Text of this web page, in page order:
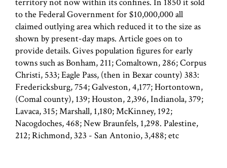
to the Federal Government for $10,000,000 all
claimed outlying area which reduced it to the size as
shown by present-day maps. Article goes on to
provide details. Gives population figures for early
towns such as Bonham, 211; Comaltown, 286; Corpus
Christi, 533; Eagle Pass, (then in Bexar county) 383:
Fredericksburg, 754; Galveston, 4,177; Hortontown,
(Comal county), 139; Houston, 2,396, Indianola, 379;
Lavaca, 315; Marshall, 1,180; McKinney, 192;
Nacogdoches, 468; New Braunfels, 1,298. Palestine,
212; Richmond, 323 - San Antonio, 3,488; etc